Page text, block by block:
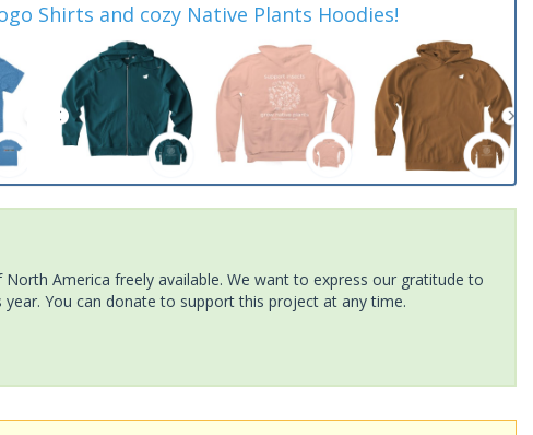
Shirts and cozy Native Plants Hoodies!
America freely available. We want to express our gratitude to
You can donate to support this project at any time.